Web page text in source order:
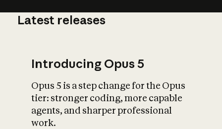
What is AI’s
impact on
Latest releases
Introducing Opus 5
Opus 5 is a step change for the Opus
tier: stronger coding, more capable
agents, and sharper professional
work.